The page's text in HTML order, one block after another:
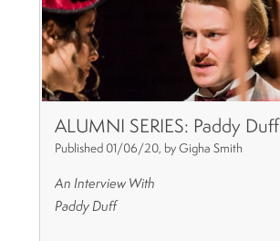
ALUMNI SERIES: Paddy Duff
Published 01/06/20, by Gigha Smith
An Interview With
Paddy Duff